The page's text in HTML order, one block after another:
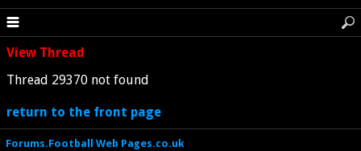
View Thread
Thread 29370 not found
return to the front page
Forums.Football Web Pages.co.uk